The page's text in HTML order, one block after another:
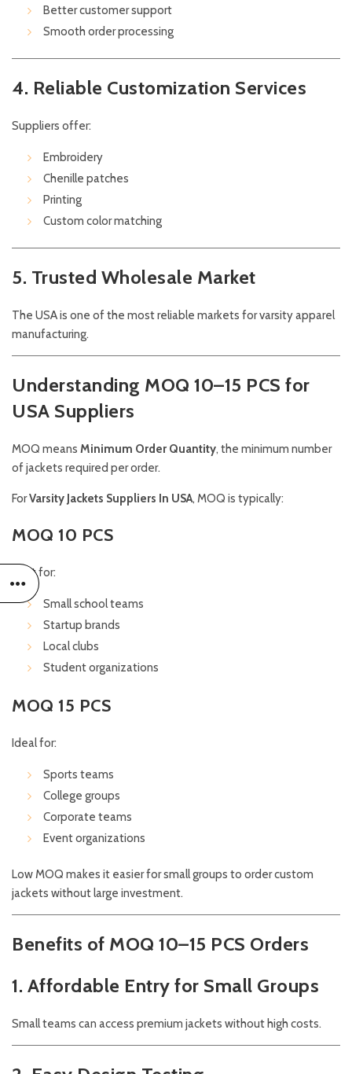
Better customer support
Smooth order processing
4. Reliable Customization Services
Suppliers offer:
Embroidery
Chenille patches
Printing
Custom color matching
5. Trusted Wholesale Market
The USA is one of the most reliable markets for varsity apparel
manufacturing.
Understanding MOQ 10–15 PCS for
USA Suppliers
MOQ means Minimum Order Quantity, the minimum number
of jackets required per order.
ForVarsity Jackets Suppliers In USA, MOQ is typically:
MOQ 10 PCS
Best for:
Small school teams
Startup brands
Local clubs
Student organizations
MOQ 15 PCS
Ideal for:
Sports teams
College groups
Corporate teams
Event organizations
Low MOQ makes it easier for small groups to order custom
jackets without large investment.
Benefits of MOQ 10–15 PCS Orders
1. Affordable Entry for Small Groups
Small teams can access premium jackets without high costs.